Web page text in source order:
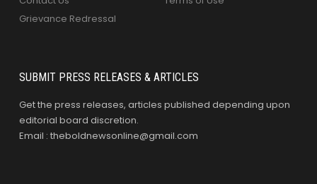
Grievance Redressal
SUBMIT PRESS RELEASES & ARTICLES
Get the press releases, articles published depending upon
editorial board discretion.
Email : theboldnewsonline@gmail.com